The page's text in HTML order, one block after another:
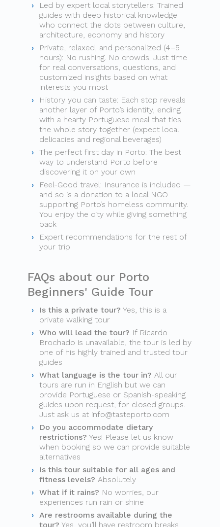
Led by expert local storytellers: Trained
guides with deep historical knowledge
who connect the dots between culture,
architecture, economy and history
Private, relaxed, and personalized (4–5
hours): No rushing. No crowds. Just time
for real conversations, questions, and
customized insights based on what
interests you most
History you can taste: Each stop reveals
another layer of Porto’s identity, ending
with a hearty Portuguese meal that ties
the whole story together (expect local
delicacies and regional beverages)
The perfect first day in Porto: The best
way to understand Porto before
discovering it on your own
Feel-Good travel: Insurance is included —
and so is a donation to a local NGO
supporting Porto’s homeless community.
You enjoy the city while giving something
back
Expert recommendations for the rest of
your trip
FAQs about our Porto
Beginners' Guide Tour
Is this a private tour? Yes, this is a
private walking tour
Who will lead the tour? If Ricardo
Brochado is unavailable, the tour is led by
one of his highly trained and trusted tour
guides
What language is the tour in? All our
tours are run in English but we can
provide Portuguese or Spanish-speaking
guides upon request, for closed groups.
Just ask us at info@tasteporto.com
Do you accommodate dietary
restrictions? Yes! Please let us know
when booking so we can provide suitable
alternatives
Is this tour suitable for all ages and
fitness levels? Absolutely
What if it rains? No worries, our
experiences run rain or shine
Are restrooms available during the
tour? Yes, you’ll have restroom breaks